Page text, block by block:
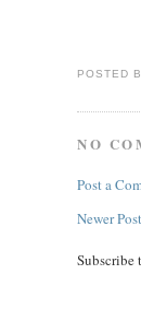
POSTED
NO
Post a
Newer Post
Subscribe